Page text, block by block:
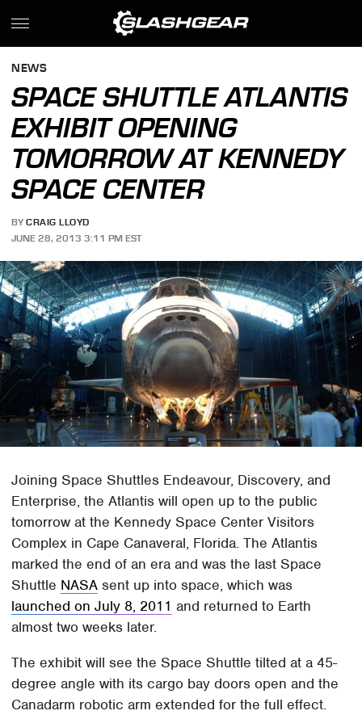
NEWS
SPACE SHUTTLE ATLANTIS
EXHIBIT OPENING
TOMORROW AT KENNEDY
SPACE CENTER
BY CRAIG LLOYD
JUNE 28, 2013 3:11 PM EST
Joining Space Shuttles Endeavour, Discovery, and
Enterprise, the Atlantis will open up to the public
tomorrow at the Kennedy Space Center Visitors
Complex in Cape Canaveral, Florida. The Atlantis
marked the end of an era and was the last Space
Shuttle NASA sent up into space, which was
launched on July 8, 2011 and returned to Earth
almost two weeks later.
The exhibit will see the Space Shuttle tilted at a 45-
degree angle with its cargo bay doors open and the
Canadarm robotic arm extended for the full effect.